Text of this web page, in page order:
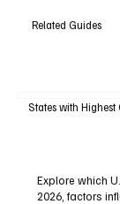
Related Guides
States with
Explore which
2026, factors